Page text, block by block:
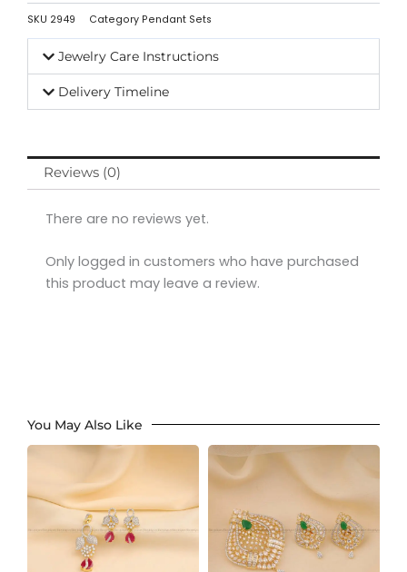
SKU 2949 Category Pendant Sets
Jewelry Care Instructions
Delivery Timeline
Reviews (0)
There are no reviews yet.
Only logged in customers who have purchased
this product may leave a review.
You May Also Like